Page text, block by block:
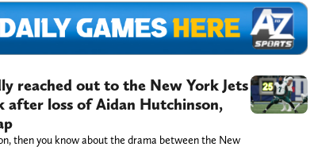
reached out to the New York Jets
after loss of Aidan Hutchinson,
then you know about the drama between the New